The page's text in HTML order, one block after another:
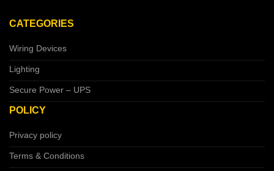
CATEGORIES
Wiring Devices
Lighting
Secure Power – UPS
POLICY
Privacy policy
Terms & Conditions